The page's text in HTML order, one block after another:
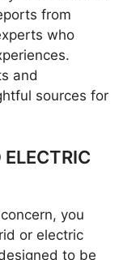
from
who
and
sources for
you
or electric
to be